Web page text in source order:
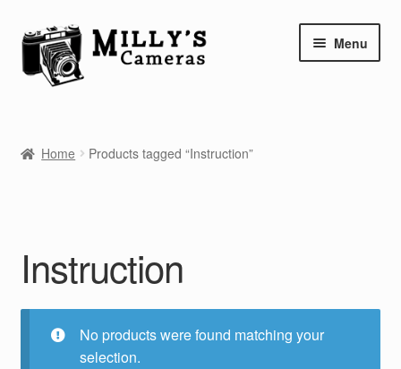
Skip
to
navigation
Skip
to
content
Menu
Camera Blog
Shop
Contact
Home Products tagged “Instruction”
Instruction
No products were found matching your
selection.